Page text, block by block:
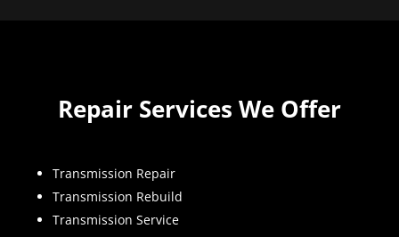
Repair Services We Offer
Transmission Repair
Transmission Rebuild
Transmission Service